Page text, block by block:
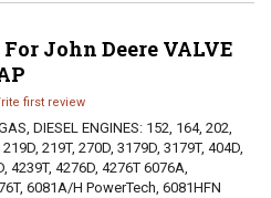
For John Deere VALVE
first review
DIESEL ENGINES: 152, 164, 202,
219T, 270D, 3179D, 3179T, 404D,
4239T, 4276D, 4276T 6076A,
6081A/H PowerTech, 6081HFN